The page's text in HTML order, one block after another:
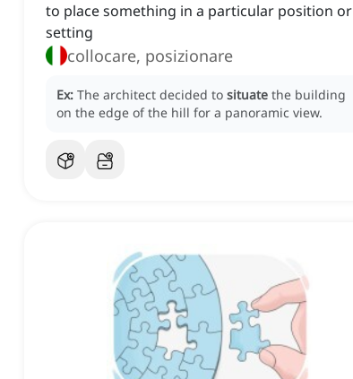
to place something in a particular position or
setting
collocare, posizionare
Ex: The architect decided to situate the building
on the edge of the hill for a panoramic view.